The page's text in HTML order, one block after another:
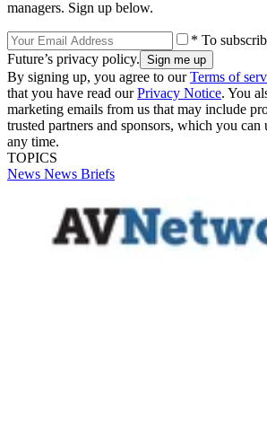
managers. Sign up below.
* To
Future’s privacy policy.
By signing up, you agree to ourTerms of
that you have read ourPrivacy Notice. You
marketing emails from us that may include
trusted partners and sponsors, which you can
any time.
TOPICS
News News Briefs